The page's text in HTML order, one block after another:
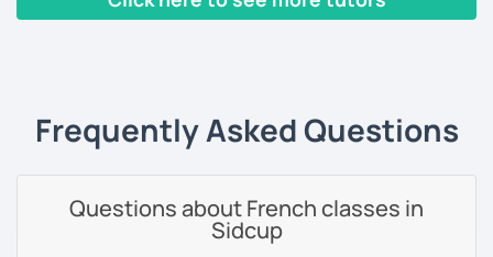
build piece by piece.
My priority in class is to make sure my students speak and
relax.
The more relaxed, the more confident you will be. The
more daring, the more you will see that it is okay to make
Frequently Asked Questions
Questions about French classes in
Sidcup